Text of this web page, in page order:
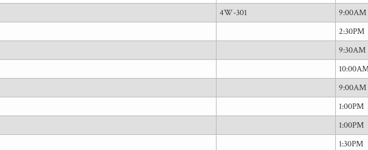
4W-301 9:00AM
2:30PM
9:30AM
9:00AM
1:00PM
1:00PM
1:30PM